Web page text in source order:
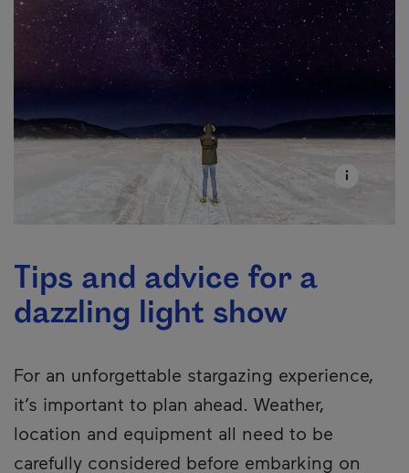
Tips and advice for a
dazzling light show
For an unforgettable stargazing experience,
it’s important to plan ahead. Weather,
location and equipment all need to be
carefully considered before embarking on